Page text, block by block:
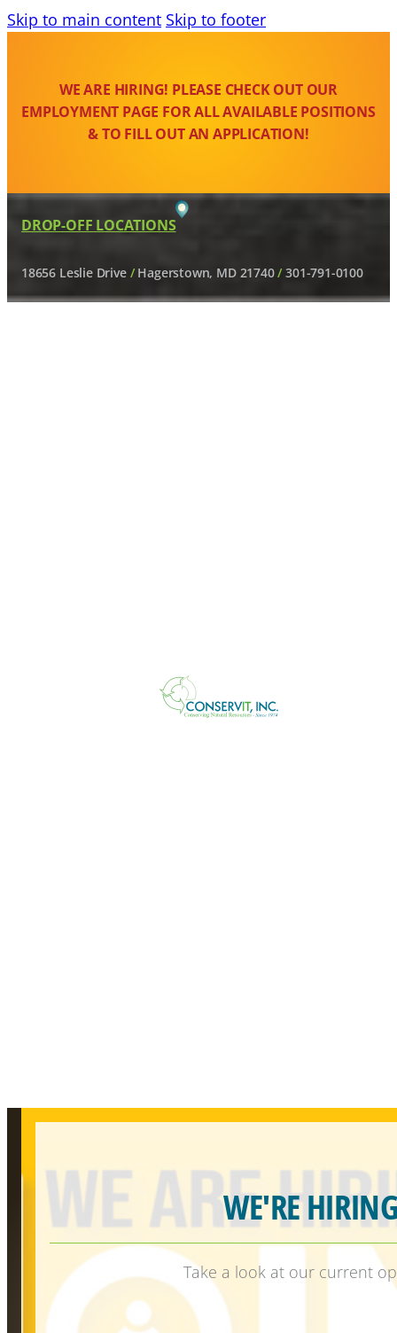
Skip to main content Skip to footer
WE ARE HIRING! PLEASE CHECK OUT OUR
EMPLOYMENT PAGE FOR ALL AVAILABLE POSITIONS
& TO FILL OUT AN APPLICATION!
DROP-OFF LOCATIONS
18656 Leslie Drive /Hagerstown, MD 21740/301-791-0100
WE'RE
Take a look at our current